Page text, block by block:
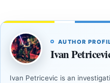
AUTHOR
Ivan
Ivan Petricevic is an